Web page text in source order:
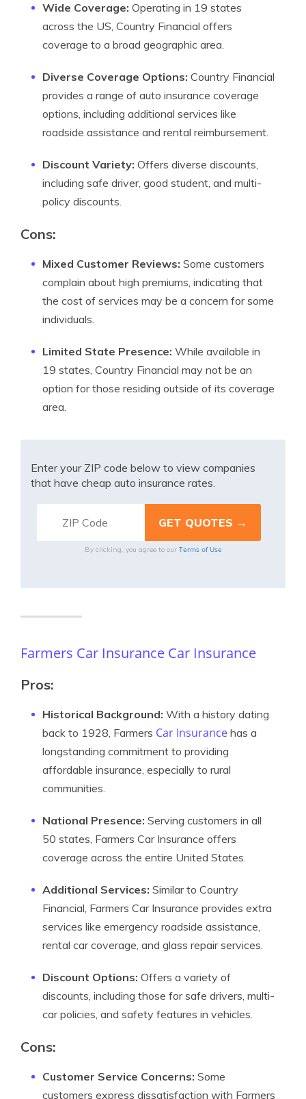
Wide Coverage: Operating in 19 states
across the US, Country Financial offers
coverage to a broad geographic area.
Diverse Coverage Options: Country Financial
provides a range of auto insurance coverage
options, including additional services like
roadside assistance and rental reimbursement.
Discount Variety: Offers diverse discounts,
including safe driver, good student, and multi-
policy discounts.
Cons:
Mixed Customer Reviews: Some customers
complain about high premiums, indicating that
the cost of services may be a concern for some
individuals.
Limited State Presence: While available in
19 states, Country Financial may not be an
option for those residing outside of its coverage
area.
Enter your ZIP code below to view companies
that have cheap auto insurance rates.
By clicking, you agree to our Terms of Use
Farmers Car Insurance Car Insurance
Pros:
Historical Background: With a history dating
back to 1928, Farmers Car Insurance has a
longstanding commitment to providing
affordable insurance, especially to rural
communities.
National Presence: Serving customers in all
50 states, Farmers Car Insurance offers
coverage across the entire United States.
Additional Services: Similar to Country
Financial, Farmers Car Insurance provides extra
services like emergency roadside assistance,
rental car coverage, and glass repair services.
Discount Options: Offers a variety of
discounts, including those for safe drivers, multi-
car policies, and safety features in vehicles.
Cons:
Customer Service Concerns: Some
customers express dissatisfaction with Farmers